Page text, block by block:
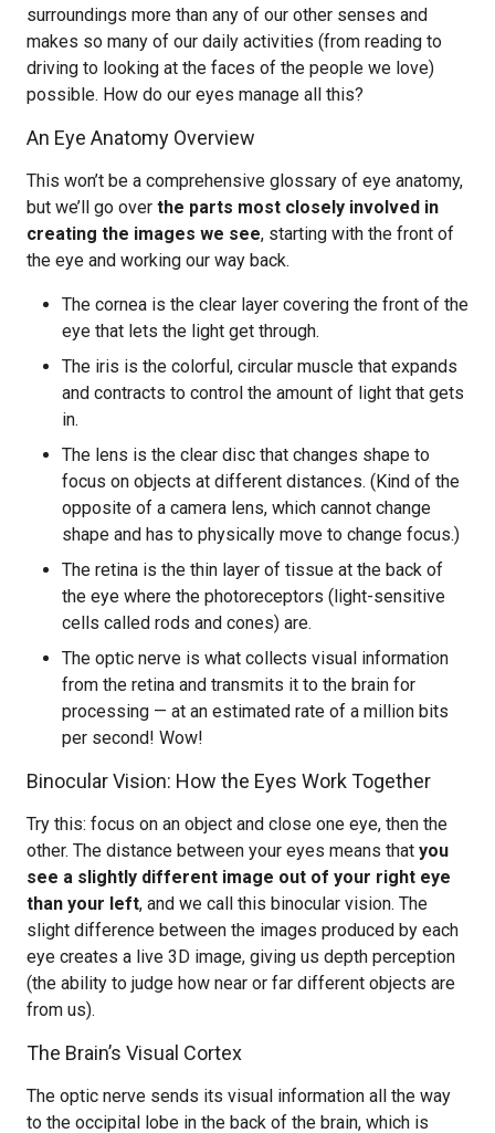
surroundings more than any of our other senses and
makes so many of our daily activities (from reading to
driving to looking at the faces of the people we love)
possible. How do our eyes manage all this?
An Eye Anatomy Overview
This won’t be a comprehensive glossary of eye anatomy,
but we’ll go over the parts most closely involved in
creating the images we see, starting with the front of
the eye and working our way back.
The cornea is the clear layer covering the front of the
eye that lets the light get through.
The iris is the colorful, circular muscle that expands
and contracts to control the amount of light that gets
in.
The lens is the clear disc that changes shape to
focus on objects at different distances. (Kind of the
opposite of a camera lens, which cannot change
shape and has to physically move to change focus.)
The retina is the thin layer of tissue at the back of
the eye where the photoreceptors (light-sensitive
cells called rods and cones) are.
The optic nerve is what collects visual information
from the retina and transmits it to the brain for
processing — at an estimated rate of a million bits
per second! Wow!
Binocular Vision: How the Eyes Work Together
Try this: focus on an object and close one eye, then the
other. The distance between your eyes means that you
see a slightly different image out of your right eye
than your left, and we call this binocular vision. The
slight difference between the images produced by each
eye creates a live 3D image, giving us depth perception
(the ability to judge how near or far different objects are
from us).
The Brain’s Visual Cortex
The optic nerve sends its visual information all the way
to the occipital lobe in the back of the brain, which is